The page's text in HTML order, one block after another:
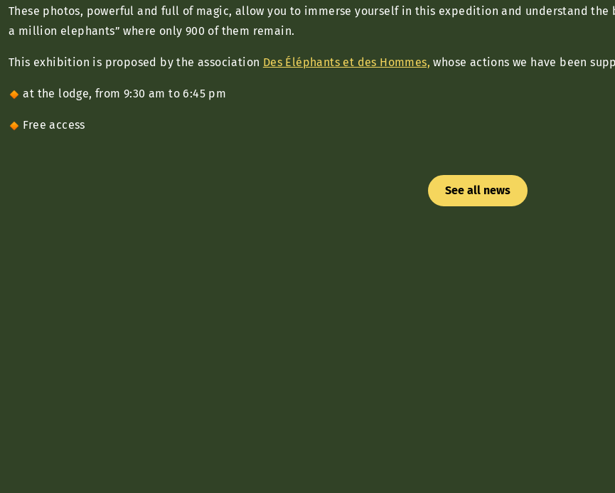
These photos, powerful and full of magic, allow you to immerse yourself in this expedition and understand
a million elephants” where only 900 of them remain.
This exhibition is proposed by the association Des Éléphants et des Hommes, whose actions we have been
at the lodge, from 9:30 am to 6:45 pm
Free access
See all news